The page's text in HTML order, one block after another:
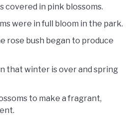
covered in pink blossoms.
were in full bloom in the park.
rose bush began to produce
that winter is over and spring
to make a fragrant,